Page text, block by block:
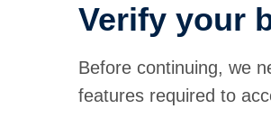
Verify your
Before continuing, we
features required to